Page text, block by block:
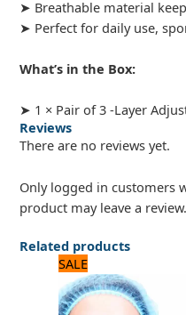
➤ Breathable material
➤ Perfect for daily use,
What’s in the Box:
➤ 1 × Pair of 3 -Layer
Reviews
There are no reviews yet.
Only logged in customers
product may leave a review.
Related products
SALE
price
was:
600 ₨.
price
is:
500 ₨.